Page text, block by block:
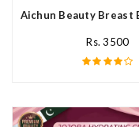
Aichun Beauty Breast
Rs. 3500